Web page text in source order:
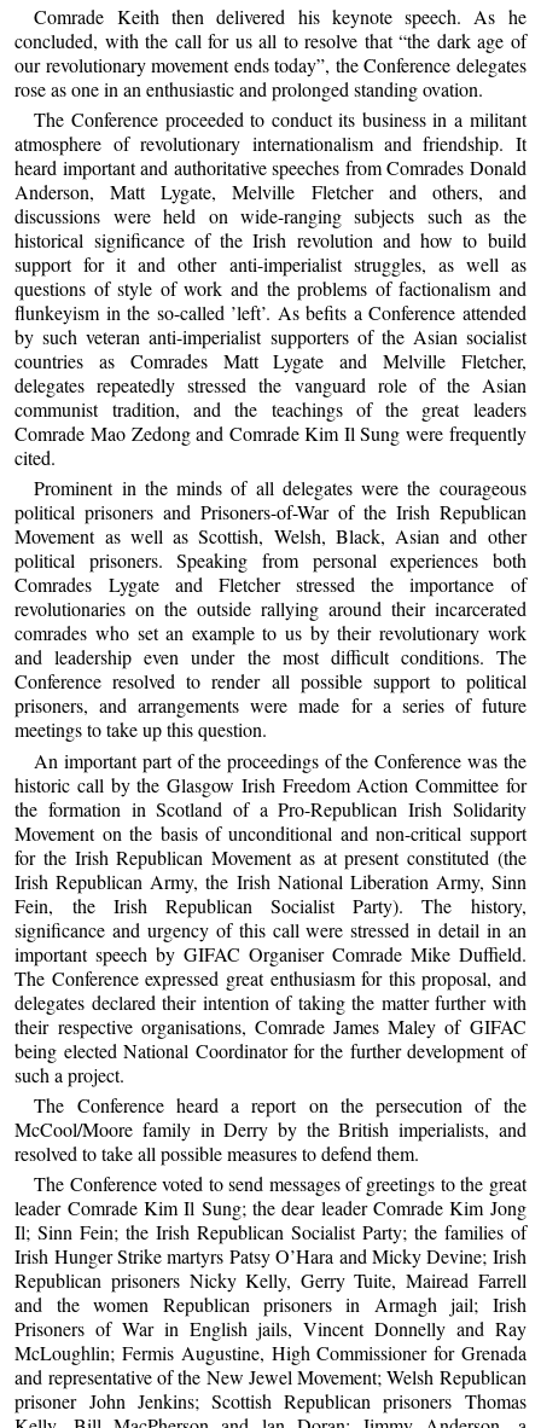
Comrade Keith then delivered his keynote speech. As he
concluded, with the call for us all to resolve that “the dark age of
our revolutionary movement ends today”, the Conference delegates
rose as one in an enthusiastic and prolonged standing ovation.
The Conference proceeded to conduct its business in a militant
atmosphere of revolutionary internationalism and friendship. It
heard important and authoritative speeches from Comrades Donald
Anderson, Matt Lygate, Melville Fletcher and others, and
discussions were held on wide-ranging subjects such as the
historical significance of the Irish revolution and how to build
support for it and other anti-imperialist struggles, as well as
questions of style of work and the problems of factionalism and
flunkeyism in the so-called ’left’. As befits a Conference attended
by such veteran anti-imperialist supporters of the Asian socialist
countries as Comrades Matt Lygate and Melville Fletcher,
delegates repeatedly stressed the vanguard role of the Asian
communist tradition, and the teachings of the great leaders
Comrade Mao Zedong and Comrade Kim Il Sung were frequently
cited.
Prominent in the minds of all delegates were the courageous
political prisoners and Prisoners-of-War of the Irish Republican
Movement as well as Scottish, Welsh, Black, Asian and other
political prisoners. Speaking from personal experiences both
Comrades Lygate and Fletcher stressed the importance of
revolutionaries on the outside rallying around their incarcerated
comrades who set an example to us by their revolutionary work
and leadership even under the most difficult conditions. The
Conference resolved to render all possible support to political
prisoners, and arrangements were made for a series of future
meetings to take up this question.
An important part of the proceedings of the Conference was the
historic call by the Glasgow Irish Freedom Action Committee for
the formation in Scotland of a Pro-Republican Irish Solidarity
Movement on the basis of unconditional and non-critical support
for the Irish Republican Movement as at present constituted (the
Irish Republican Army, the Irish National Liberation Army, Sinn
Fein, the Irish Republican Socialist Party). The history,
significance and urgency of this call were stressed in detail in an
important speech by GIFAC Organiser Comrade Mike Duffield.
The Conference expressed great enthusiasm for this proposal, and
delegates declared their intention of taking the matter further with
their respective organisations, Comrade James Maley of GIFAC
being elected National Coordinator for the further development of
such a project.
The Conference heard a report on the persecution of the
McCool/Moore family in Derry by the British imperialists, and
resolved to take all possible measures to defend them.
The Conference voted to send messages of greetings to the great
leader Comrade Kim Il Sung; the dear leader Comrade Kim Jong
Il; Sinn Fein; the Irish Republican Socialist Party; the families of
Irish Hunger Strike martyrs Patsy O’Hara and Micky Devine; Irish
Republican prisoners Nicky Kelly, Gerry Tuite, Mairead Farrell
and the women Republican prisoners in Armagh jail; Irish
Prisoners of War in English jails, Vincent Donnelly and Ray
McLoughlin; Fermis Augustine, High Commissioner for Grenada
and representative of the New Jewel Movement; Welsh Republican
prisoner John Jenkins; Scottish Republican prisoners Thomas